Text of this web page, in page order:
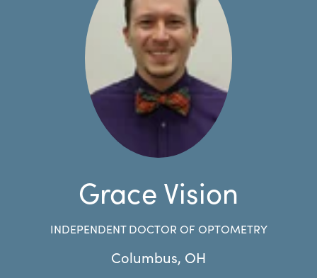
Grace Vision
INDEPENDENT DOCTOR OF OPTOMETRY
Columbus, OH